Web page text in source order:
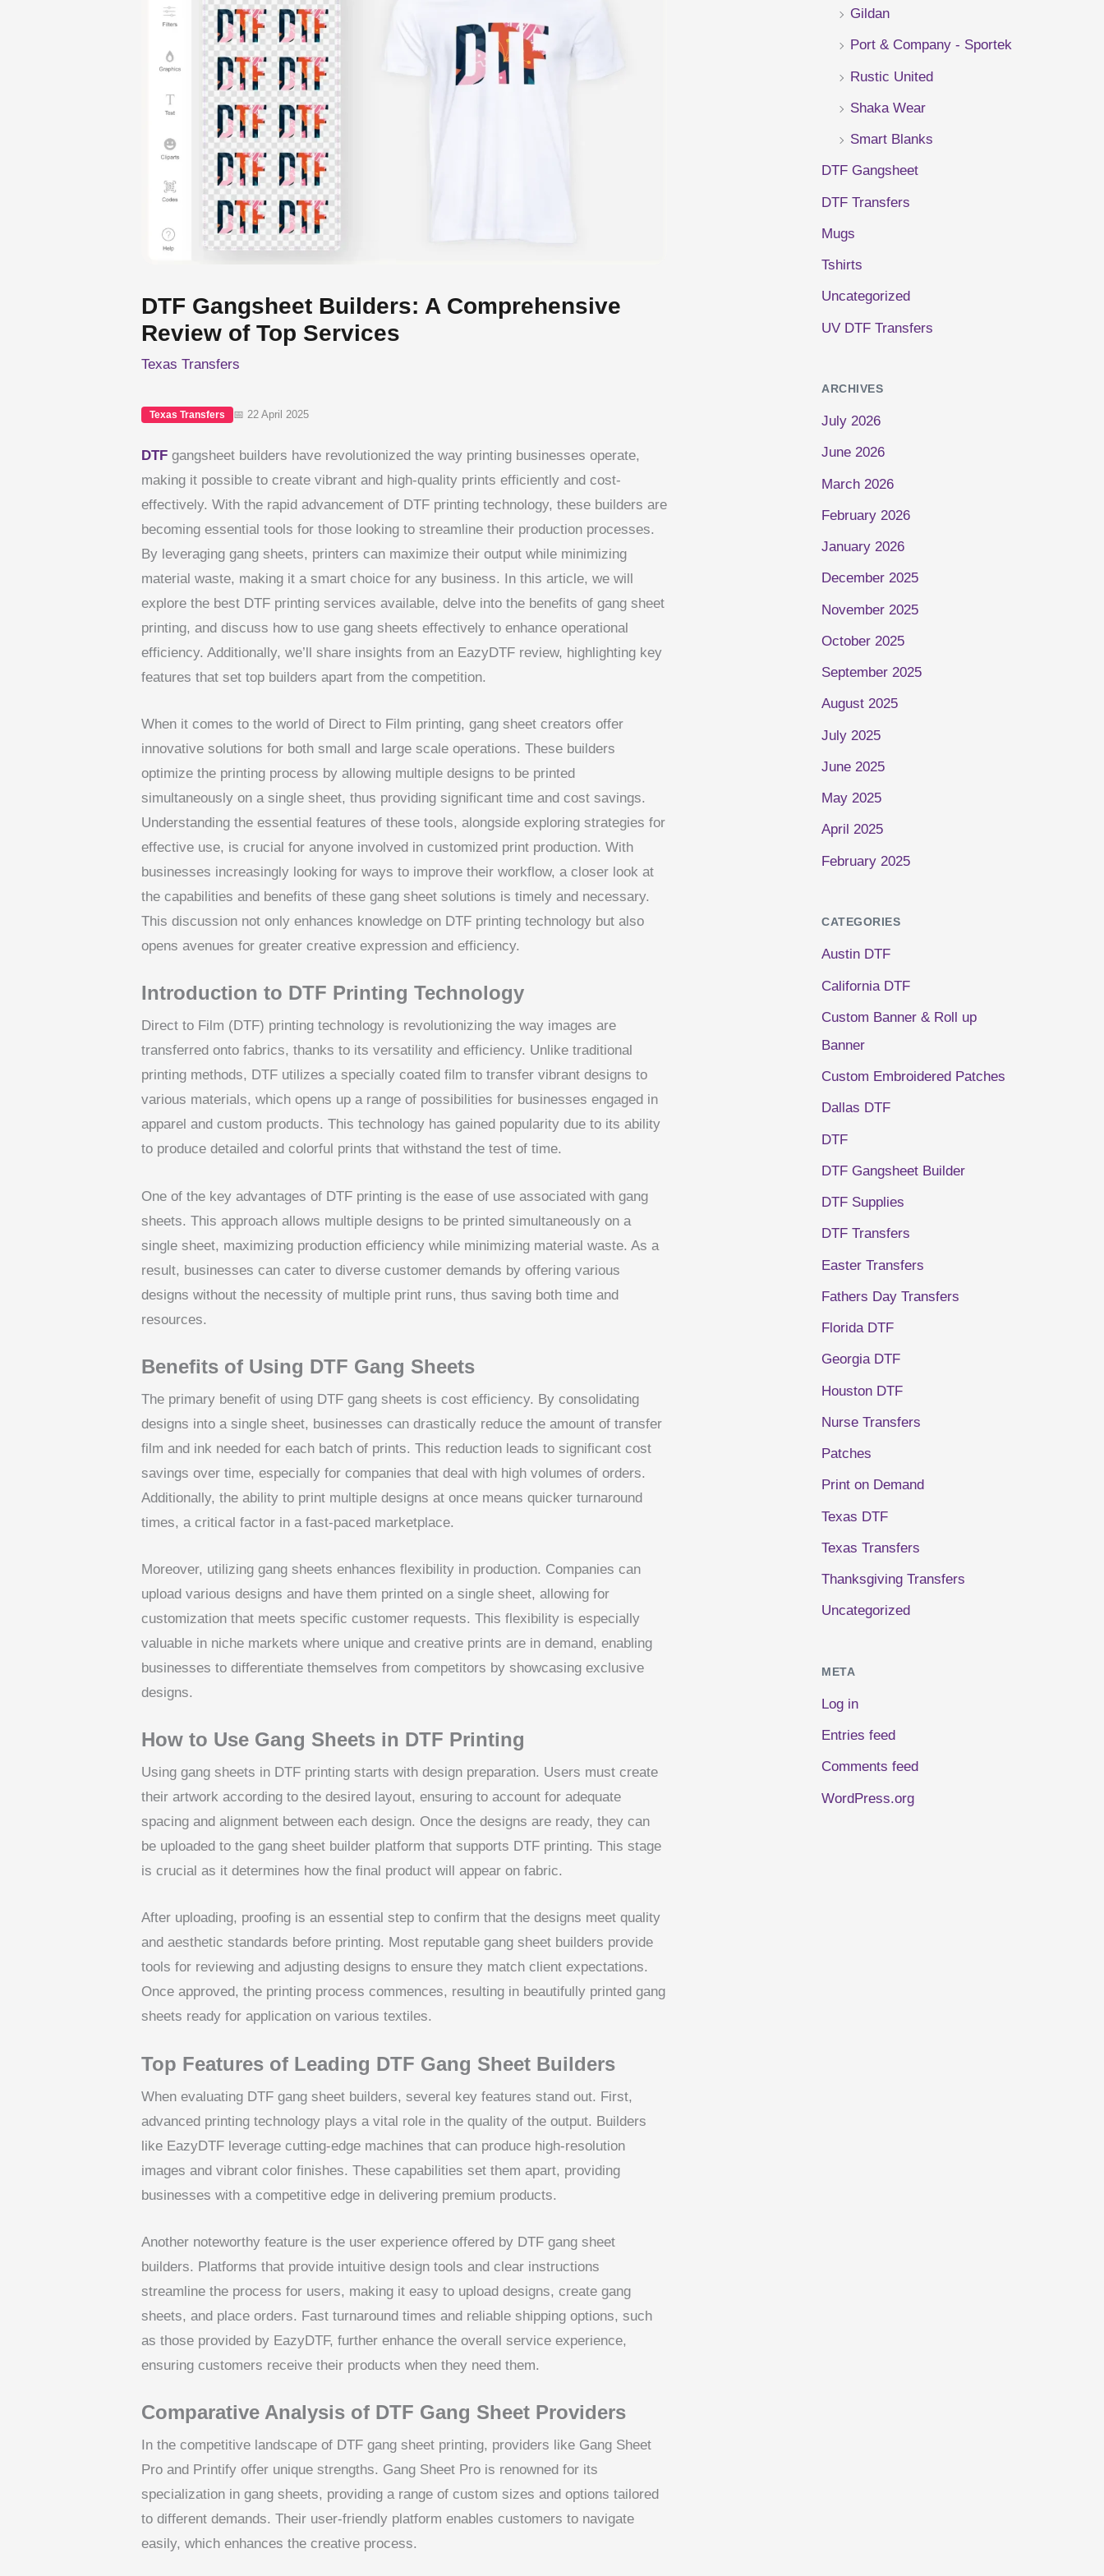
DTF Gangsheet Builders: A Comprehensive
Review of Top Services
Texas Transfers
Texas Transfers 📅 22 April 2025
DTF gangsheet builders have revolutionized the way printing businesses operate,
making it possible to create vibrant and high-quality prints efficiently and cost-
effectively. With the rapid advancement of DTF printing technology, these builders are
becoming essential tools for those looking to streamline their production processes.
By leveraging gang sheets, printers can maximize their output while minimizing
material waste, making it a smart choice for any business. In this article, we will
explore the best DTF printing services available, delve into the benefits of gang sheet
printing, and discuss how to use gang sheets effectively to enhance operational
efficiency. Additionally, we’ll share insights from an EazyDTF review, highlighting key
features that set top builders apart from the competition.
When it comes to the world of Direct to Film printing, gang sheet creators offer
innovative solutions for both small and large scale operations. These builders
optimize the printing process by allowing multiple designs to be printed
simultaneously on a single sheet, thus providing significant time and cost savings.
Understanding the essential features of these tools, alongside exploring strategies for
effective use, is crucial for anyone involved in customized print production. With
businesses increasingly looking for ways to improve their workflow, a closer look at
the capabilities and benefits of these gang sheet solutions is timely and necessary.
This discussion not only enhances knowledge on DTF printing technology but also
opens avenues for greater creative expression and efficiency.
Introduction to DTF Printing Technology
Direct to Film (DTF) printing technology is revolutionizing the way images are
transferred onto fabrics, thanks to its versatility and efficiency. Unlike traditional
printing methods, DTF utilizes a specially coated film to transfer vibrant designs to
various materials, which opens up a range of possibilities for businesses engaged in
apparel and custom products. This technology has gained popularity due to its ability
to produce detailed and colorful prints that withstand the test of time.
One of the key advantages of DTF printing is the ease of use associated with gang
sheets. This approach allows multiple designs to be printed simultaneously on a
single sheet, maximizing production efficiency while minimizing material waste. As a
result, businesses can cater to diverse customer demands by offering various
designs without the necessity of multiple print runs, thus saving both time and
resources.
Benefits of Using DTF Gang Sheets
The primary benefit of using DTF gang sheets is cost efficiency. By consolidating
designs into a single sheet, businesses can drastically reduce the amount of transfer
film and ink needed for each batch of prints. This reduction leads to significant cost
savings over time, especially for companies that deal with high volumes of orders.
Additionally, the ability to print multiple designs at once means quicker turnaround
times, a critical factor in a fast-paced marketplace.
Moreover, utilizing gang sheets enhances flexibility in production. Companies can
upload various designs and have them printed on a single sheet, allowing for
customization that meets specific customer requests. This flexibility is especially
valuable in niche markets where unique and creative prints are in demand, enabling
businesses to differentiate themselves from competitors by showcasing exclusive
designs.
How to Use Gang Sheets in DTF Printing
Using gang sheets in DTF printing starts with design preparation. Users must create
their artwork according to the desired layout, ensuring to account for adequate
spacing and alignment between each design. Once the designs are ready, they can
be uploaded to the gang sheet builder platform that supports DTF printing. This stage
is crucial as it determines how the final product will appear on fabric.
After uploading, proofing is an essential step to confirm that the designs meet quality
and aesthetic standards before printing. Most reputable gang sheet builders provide
tools for reviewing and adjusting designs to ensure they match client expectations.
Once approved, the printing process commences, resulting in beautifully printed gang
sheets ready for application on various textiles.
Top Features of Leading DTF Gang Sheet Builders
When evaluating DTF gang sheet builders, several key features stand out. First,
advanced printing technology plays a vital role in the quality of the output. Builders
like EazyDTF leverage cutting-edge machines that can produce high-resolution
images and vibrant color finishes. These capabilities set them apart, providing
businesses with a competitive edge in delivering premium products.
Another noteworthy feature is the user experience offered by DTF gang sheet
builders. Platforms that provide intuitive design tools and clear instructions
streamline the process for users, making it easy to upload designs, create gang
sheets, and place orders. Fast turnaround times and reliable shipping options, such
as those provided by EazyDTF, further enhance the overall service experience,
ensuring customers receive their products when they need them.
Comparative Analysis of DTF Gang Sheet Providers
In the competitive landscape of DTF gang sheet printing, providers like Gang Sheet
Pro and Printify offer unique strengths. Gang Sheet Pro is renowned for its
specialization in gang sheets, providing a range of custom sizes and options tailored
to different demands. Their user-friendly platform enables customers to navigate
easily, which enhances the creative process.
Gildan
Port & Company - Sportek
Rustic United
Shaka Wear
Smart Blanks
DTF Gangsheet
DTF Transfers
Mugs
Tshirts
Uncategorized
UV DTF Transfers
ARCHIVES
July 2026
June 2026
March 2026
February 2026
January 2026
December 2025
November 2025
October 2025
September 2025
August 2025
July 2025
June 2025
May 2025
April 2025
February 2025
CATEGORIES
Austin DTF
California DTF
Custom Banner & Roll up
Banner
Custom Embroidered Patches
Dallas DTF
DTF
DTF Gangsheet Builder
DTF Supplies
DTF Transfers
Easter Transfers
Fathers Day Transfers
Florida DTF
Georgia DTF
Houston DTF
Nurse Transfers
Patches
Print on Demand
Texas DTF
Texas Transfers
Thanksgiving Transfers
Uncategorized
META
Log in
Entries feed
Comments feed
WordPress.org